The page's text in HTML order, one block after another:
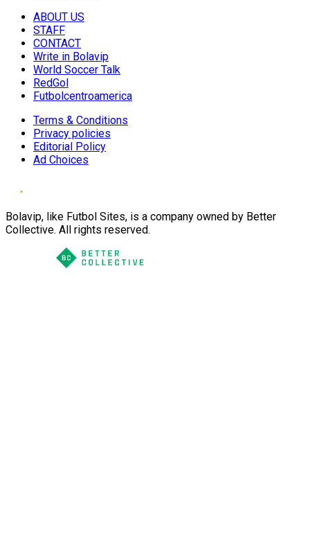
ABOUT US
STAFF
CONTACT
Write in Bolavip
World Soccer Talk
RedGol
Futbolcentroamerica
Terms & Conditions
Privacy policies
Editorial Policy
Ad Choices
Bolavip, like Futbol Sites, is a company owned by Better
Collective. All rights reserved.